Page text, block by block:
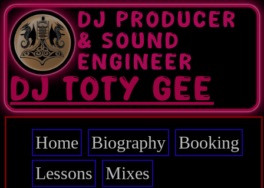
Skip
to
main
content
DJ PRODUCER
& SOUND
ENGINEER
DJ TOTY GEE
Main
navigation
Home Biography
Booking
Lessons
Mixes